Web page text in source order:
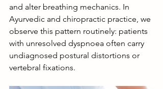
and alter breathing mechanics. In
Ayurvedic and chiropractic practice, we
observe this pattern routinely: patients
with unresolved dyspnoea often carry
undiagnosed postural distortions or
vertebral fixations.